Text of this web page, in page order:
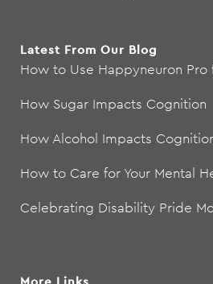
Latest From Our Blog
How to Use Happyneuron Pro
How Sugar Impacts Cognition
How Alcohol Impacts
How to Care for Your Mental
Celebrating Disability Pride